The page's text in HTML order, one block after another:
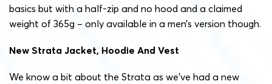
basics but with a half-zip and no hood and a claimed
weight of 365g – only available in a men’s version though.
New Strata Jacket, Hoodie And Vest
We know a bit about the Strata as we’ve had a new